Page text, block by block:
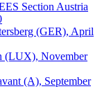
Section Austria
(GER), April
(LUX), November
(A), September